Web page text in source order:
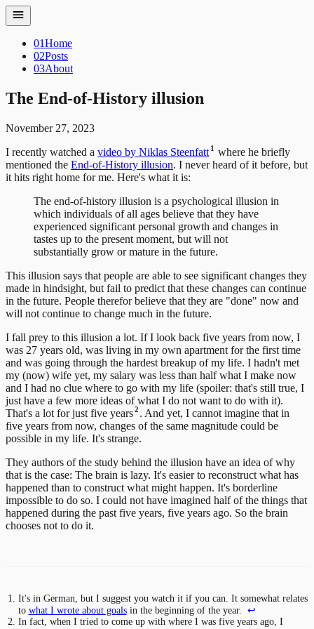
01Home
02Posts
03About
The End-of-History illusion
November 27, 2023
I recently watched a video by Niklas Steenfatt 1 where he briefly
mentioned the End-of-History illusion. I never heard of it before, but
it hits right home for me. Here's what it is:
The end-of-history illusion is a psychological illusion in
which individuals of all ages believe that they have
experienced significant personal growth and changes in
tastes up to the present moment, but will not
substantially grow or mature in the future.
This illusion says that people are able to see significant changes they
made in hindsight, but fail to predict that these changes can continue
in the future. People therefor believe that they are "done" now and
will not continue to change much in the future.
I fall prey to this illusion a lot. If I look back five years from now, I
was 27 years old, was living in my own apartment for the first time
and was going through the hardest breakup of my life. I hadn't met
my (now) wife yet, my salary was less than half what I make now
and I had no clue where to go with my life (spoiler: that's still true, I
just have a few more ideas of what I do not want to do with it).
That's a lot for just five years2 . And yet, I cannot imagine that in
five years from now, changes of the same magnitude could be
possible in my life. It's strange.
They authors of the study behind the illusion have an idea of why
that is the case: The brain is lazy. It's easier to reconstruct what has
happened than to construct what might happen. It's borderline
impossible to do so. I could not have imagined half of the things that
happened during the past five years, five years ago. So the brain
chooses not to do it.
It's in German, but I suggest you watch it if you can. It somewhat relates
to what I wrote about goalsin the beginning of the year.
↩
In fact, when I tried to come up with where I was five years ago, I